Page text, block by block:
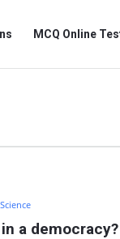
MCQ Online
a democracy?